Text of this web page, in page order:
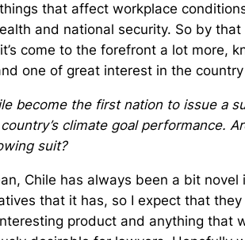
that affect workplace
and national security. So by
come to the forefront a lot more,
one of great interest in the
become the first nation to issue a
climate goal performance.
suit?
Chile has always been a bit
that it has, so I expect that
product and anything that